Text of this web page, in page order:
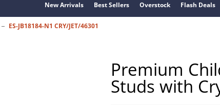
New Arrivals Best Sellers Overstock Flash Deals
ES-JB18184-N1 CRY/JET/46301
Premium
Studs with